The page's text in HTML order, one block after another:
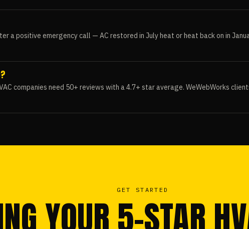
a positive emergency call — AC restored in July heat or heat back on in
companies need 50+ reviews with a 4.7+ star average. WeWebWorks
GET STARTED
YOUR 5-STAR